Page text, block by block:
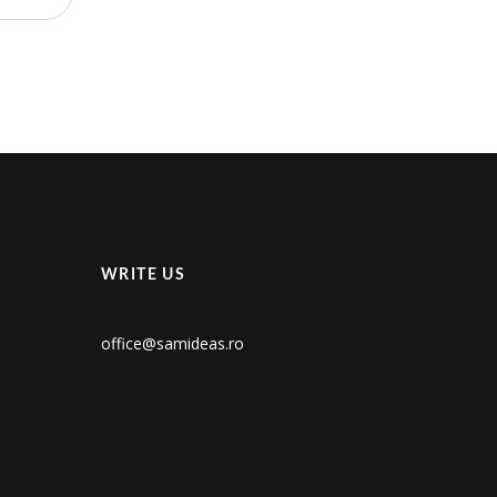
WRITE US
office@samideas.ro